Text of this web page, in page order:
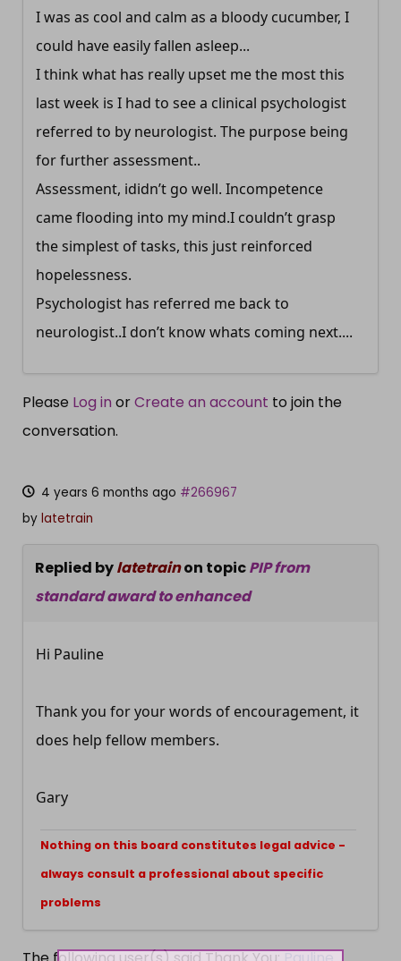
I was as cool and calm as a bloody cucumber, I
could have easily fallen asleep...
I think what has really upset me the most this
last week is I had to see a clinical psychologist
referred to by neurologist. The purpose being
for further assessment..
Assessment, ididn’t go well. Incompetence
came flooding into my mind.I couldn’t grasp
the simplest of tasks, this just reinforced
hopelessness.
Psychologist has referred me back to
neurologist..I don’t know whats coming next....
Please Log in orCreate an account to join the
conversation.
4 years 6 months ago #266967
by latetrain
Replied bylatetrainon topicPIP from
standard award to enhanced
Hi Pauline
Thank you for your words of encouragement, it
does help fellow members.
Gary
Nothing on this board constitutes legal advice -
always consult a professional about specific
problems